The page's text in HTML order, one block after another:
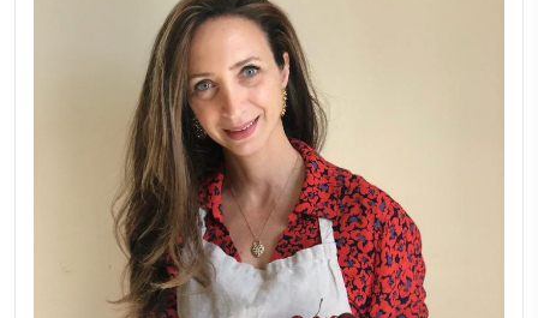
Aug 8
FOLLOW ON INSTAGRAM